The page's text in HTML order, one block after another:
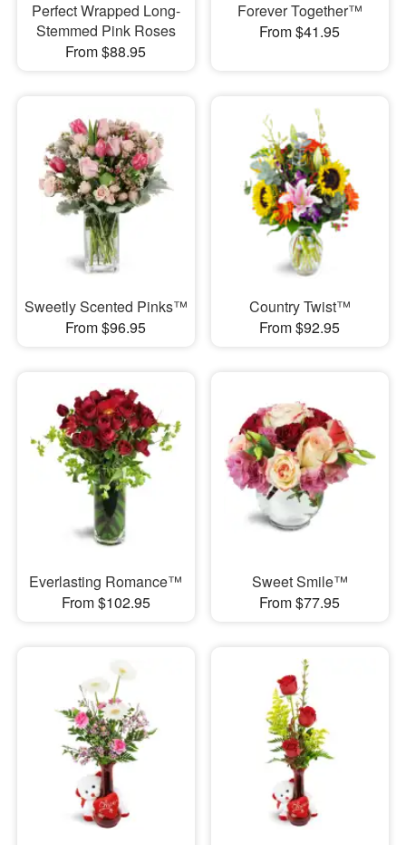
Perfect Wrapped Long-
Stemmed Pink Roses
From $88.95
Forever Together™
From $41.95
Sweetly Scented Pinks™
From $96.95
Country Twist™
From $92.95
Everlasting Romance™
From $102.95
Sweet Smile™
From $77.95